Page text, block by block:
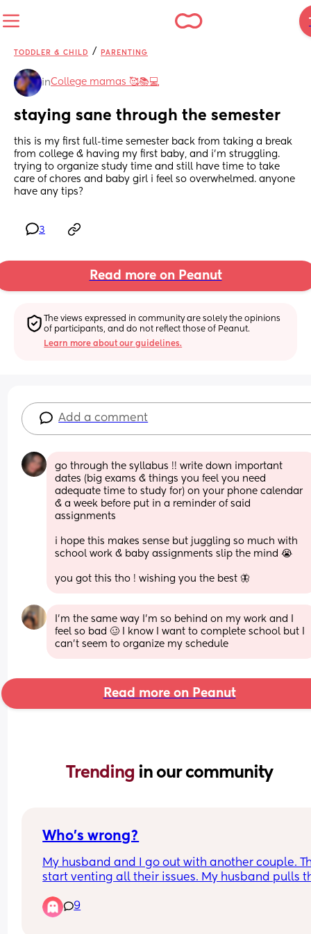
TODDLER & CHILD / PARENTING
inCollege mamas 🥰📚💻
staying sane through the semester
this is my first full-time semester back from taking a break
from college & having my first baby, and i’m struggling.
trying to organize study time and still have time to take
care of chores and baby girl i feel so overwhelmed. anyone
have any tips?
3
Read more on Peanut
The views expressed in community are solely the opinions
of participants, and do not reflect those of Peanut.
Learn more about our guidelines.
Add a comment
go through the syllabus !! write down important
dates (big exams & things you feel you need
adequate time to study for) on your phone calendar
& a week before put in a reminder of said
assignments
i hope this makes sense but juggling so much with
school work & baby assignments slip the mind 😭
you got this tho ! wishing you the best 🦋
I’m the same way I’m so behind on my work and I
feel so bad 🥴 I know I want to complete school but I
can’t seem to organize my schedule
Read more on Peanut
Trending in our community
Who’s wrong?
My husband and I go out with another couple.
start venting all their issues. My husband pulls
escalating the convo. (We had all been
So he ends up talking to her and I to the guy
9